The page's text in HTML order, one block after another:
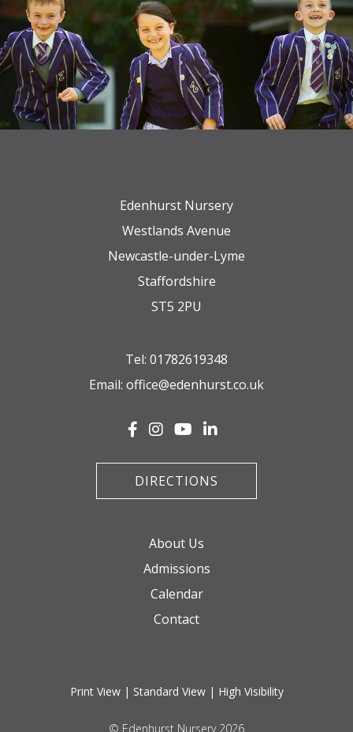
Edenhurst Nursery
Westlands Avenue
Newcastle-under-Lyme
Staffordshire
ST5 2PU
Tel: 01782619348
Email: office@edenhurst.co.uk
DIRECTIONS
About Us
Admissions
Calendar
Contact
Print View| Standard View | High Visibility
© Edenhurst Nursery 2026